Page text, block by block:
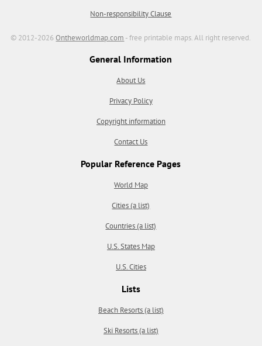
Non-responsibility Clause
© 2012-2026Ontheworldmap.com - free printable maps. All right reserved.
General Information
About Us
Privacy Policy
Copyright information
Contact Us
Popular Reference Pages
World Map
Cities (a list)
Countries (a list)
U.S. States Map
U.S. Cities
Lists
Beach Resorts (a list)
Ski Resorts (a list)